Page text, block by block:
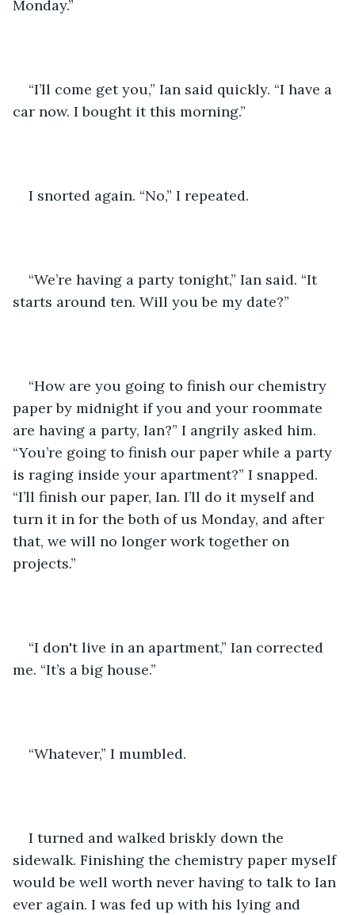
Monday.”
“I’ll come get you,” Ian said quickly. “I have a
car now. I bought it this morning.”
I snorted again. “No,” I repeated.
“We’re having a party tonight,” Ian said. “It
starts around ten. Will you be my date?”
“How are you going to finish our chemistry
paper by midnight if you and your roommate
are having a party, Ian?” I angrily asked him.
“You’re going to finish our paper while a party
is raging inside your apartment?” I snapped.
“I’ll finish our paper, Ian. I’ll do it myself and
turn it in for the both of us Monday, and after
that, we will no longer work together on
projects.”
“I don't live in an apartment,” Ian corrected
me. “It’s a big house.”
“Whatever,” I mumbled.
I turned and walked briskly down the
sidewalk. Finishing the chemistry paper myself
would be well worth never having to talk to Ian
ever again. I was fed up with his lying and